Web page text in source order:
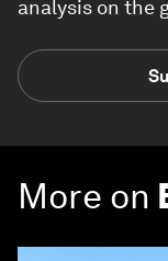
analysis on the
More on